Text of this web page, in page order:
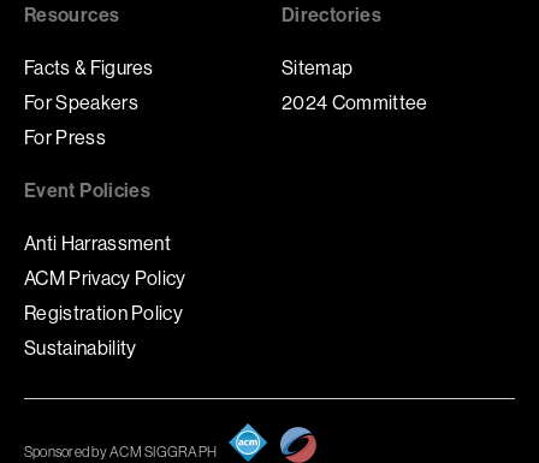
Resources
Facts & Figures
For Speakers
For Press
Directories
Sitemap
2024 Committee
Event Policies
Anti Harrassment
ACM Privacy Policy
Registration Policy
Sustainability
Sponsored by ACM SIGGRAPH